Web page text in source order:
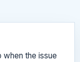
when the issue